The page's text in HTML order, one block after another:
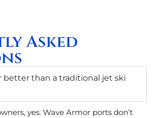
Asked
better than a traditional jet ski
yes. Wave Armor ports don’t